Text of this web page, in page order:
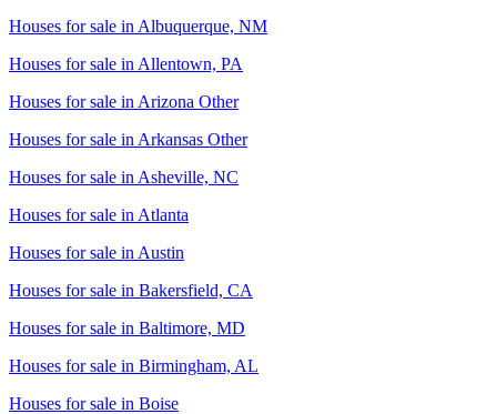
Houses for sale in Albuquerque, NM
Houses for sale in Allentown, PA
Houses for sale in Arizona Other
Houses for sale in Arkansas Other
Houses for sale in Asheville, NC
Houses for sale in Atlanta
Houses for sale in Austin
Houses for sale in Bakersfield, CA
Houses for sale in Baltimore, MD
Houses for sale in Birmingham, AL
Houses for sale in Boise